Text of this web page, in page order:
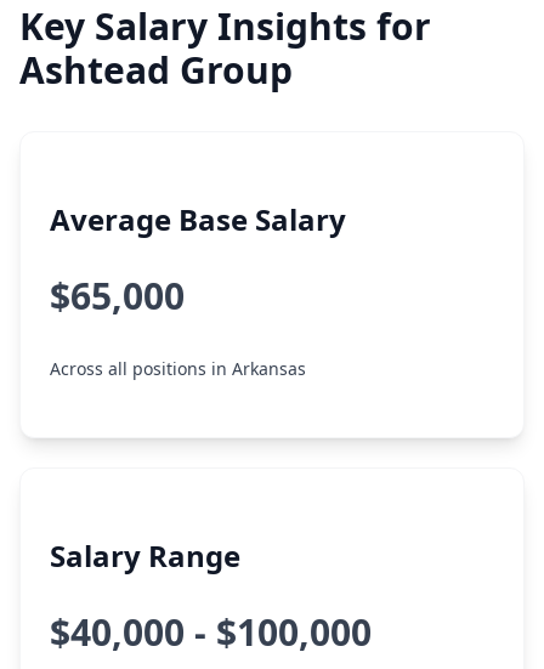
Key Salary Insights for
Ashtead Group
Average Base Salary
$65,000
Across all positions in Arkansas
Salary Range
$40,000 - $100,000